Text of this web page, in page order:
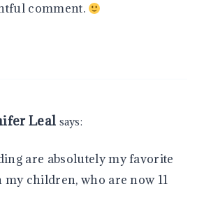
comment.
Leal says:
are absolutely my favorite
children, who are now 11